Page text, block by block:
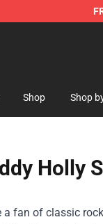
Shop Shop
Holly
a fan of classic